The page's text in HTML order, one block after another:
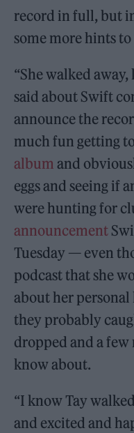
record in full, but
some more hints
“She walked
said about Swift
announce the
much fun getting
album and
eggs and seeing if
were hunting for
announcement
Tuesday — even
podcast that she
about her personal
they probably
dropped and a few
know about.
“I know Tay
and excited and